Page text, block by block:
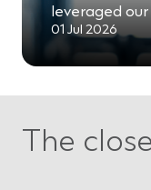
leveraged
01 Jul 2026
The